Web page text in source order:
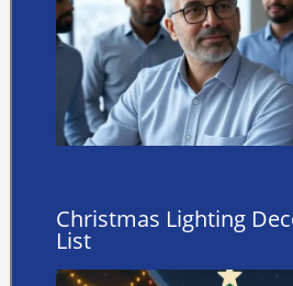
Christmas Lighting
List